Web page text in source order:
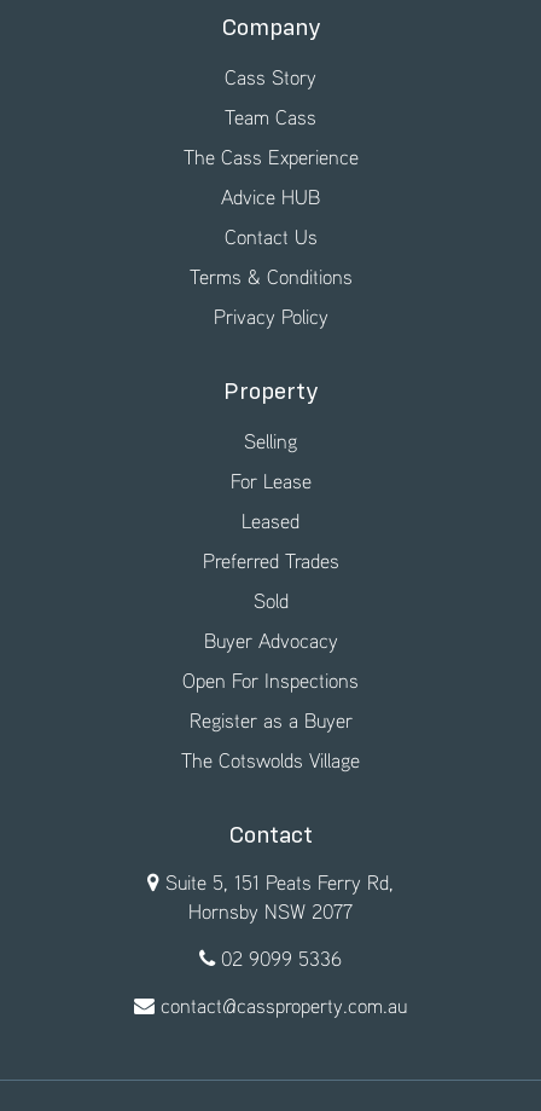
Company
Cass Story
Team Cass
The Cass Experience
Advice HUB
Contact Us
Terms & Conditions
Privacy Policy
Property
Selling
For Lease
Leased
Preferred Trades
Sold
Buyer Advocacy
Open For Inspections
Register as a Buyer
The Cotswolds Village
Contact
Suite 5, 151 Peats Ferry Rd,
Hornsby NSW 2077
02 9099 5336
contact@cassproperty.com.au